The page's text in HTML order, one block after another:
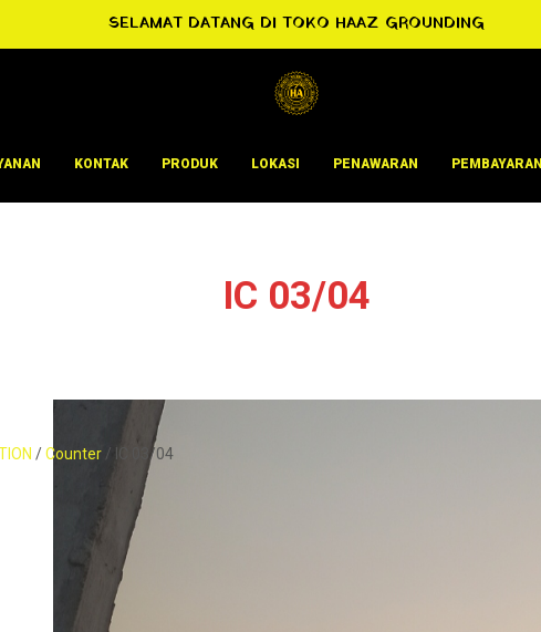
SELAMAT DATANG DI TOKO HAAZ GROUNDING
KONTAK PRODUK LOKASI PENAWARAN PEMBAYARAN
IC 03/04
/Counter / IC 03/04